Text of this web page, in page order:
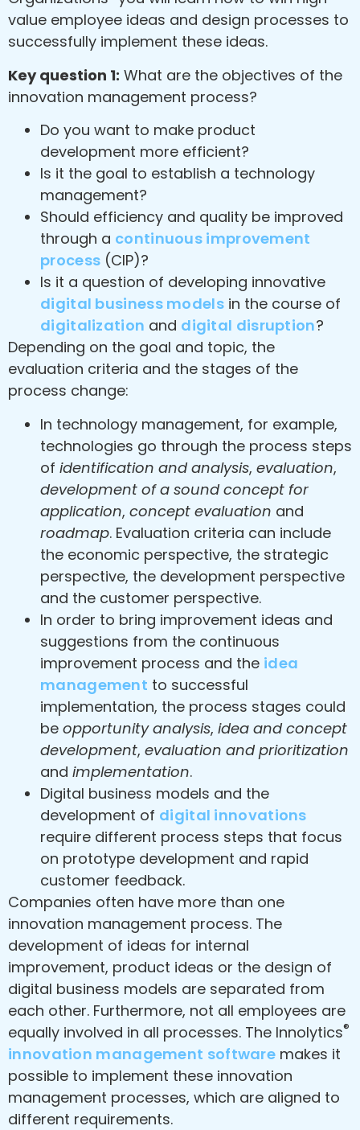
value employee ideas and design processes to
successfully implement these ideas.
Key question 1: What are the objectives of the
innovation management process?
Do you want to make product
development more efficient?
Is it the goal to establish a technology
management?
Should efficiency and quality be improved
through a continuous improvement
process (CIP)?
Is it a question of developing innovative
digital business modelsin the course of
digitalization and digital disruption?
Depending on the goal and topic, the
evaluation criteria and the stages of the
process change:
In technology management, for example,
technologies go through the process steps
of identification and analysis, evaluation,
development of a sound concept for
application, concept evaluation and
roadmap. Evaluation criteria can include
the economic perspective, the strategic
perspective, the development perspective
and the customer perspective.
In order to bring improvement ideas and
suggestions from the continuous
improvement process and the idea
management to successful
implementation, the process stages could
be opportunity analysis, idea and concept
development, evaluation and prioritization
and implementation.
Digital business models and the
development of digital innovations
require different process steps that focus
on prototype development and rapid
customer feedback.
Companies often have more than one
innovation management process. The
development of ideas for internal
improvement, product ideas or the design of
digital business models are separated from
each other. Furthermore, not all employees are
equally involved in all processes. The Innolytics®
innovation management software makes it
possible to implement these innovation
management processes, which are aligned to
different requirements.